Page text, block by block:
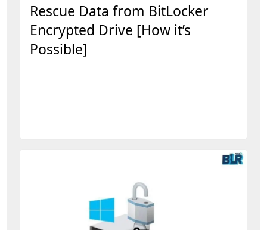
Rescue Data from BitLocker
Encrypted Drive [How it’s
Possible]